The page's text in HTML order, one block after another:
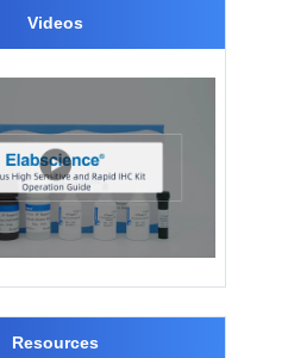
Videos
Resources